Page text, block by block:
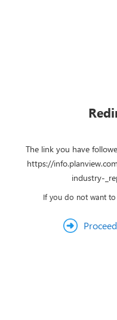
The link you have
https://
industry-
If you do not want